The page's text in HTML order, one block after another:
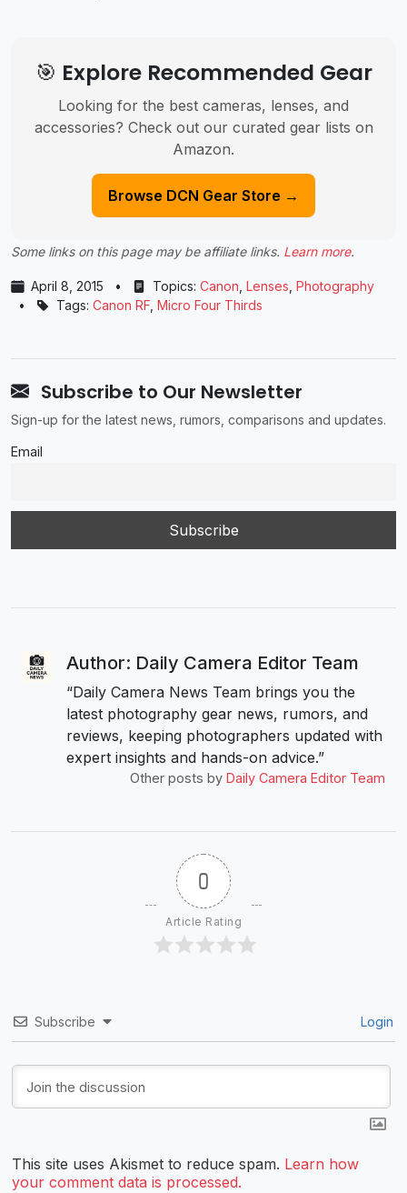
🎯 Explore Recommended Gear
Looking for the best cameras, lenses, and
accessories? Check out our curated gear lists on
Amazon.
Browse DCN Gear Store →
Some links on this page may be affiliate links. Learn more.
April 8, 2015 • Topics: Canon Lenses Photography
•
Tags: Canon RF Micro Four Thirds
Subscribe to Our Newsletter
Sign-up for the latest news, rumors, comparisons and updates.
Email
Author: Daily Camera Editor Team
“Daily Camera News Team brings you the
latest photography gear news, rumors, and
reviews, keeping photographers updated with
expert insights and hands-on advice.”
Other posts by Daily Camera Editor Team
0
Article Rating
Subscribe Login
This site uses Akismet to reduce spam. Learn how
your comment data is processed.